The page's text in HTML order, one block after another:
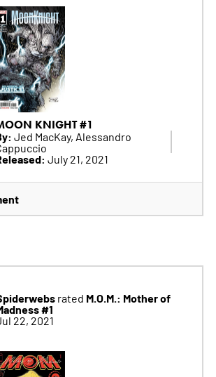
KNIGHT #1
Jed MacKay, Alessandro
July 21, 2021
rated M.O.M.: Mother of
#1
22, 2021